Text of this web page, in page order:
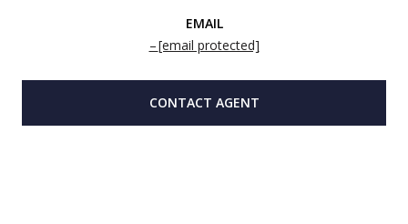
EMAIL
[email protected]
CONTACT AGENT